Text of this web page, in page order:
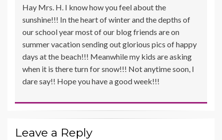
Hay Mrs. H. I know how you feel about the
sunshine!!! In the heart of winter and the depths of
our school year most of our blog friends are on
summer vacation sending out glorious pics of happy
days at the beach!!! Meanwhile my kids are asking
when it is there turn for snow!!! Not anytime soon, I
dare say!! Hope you have a good week!!!
Leave a Reply